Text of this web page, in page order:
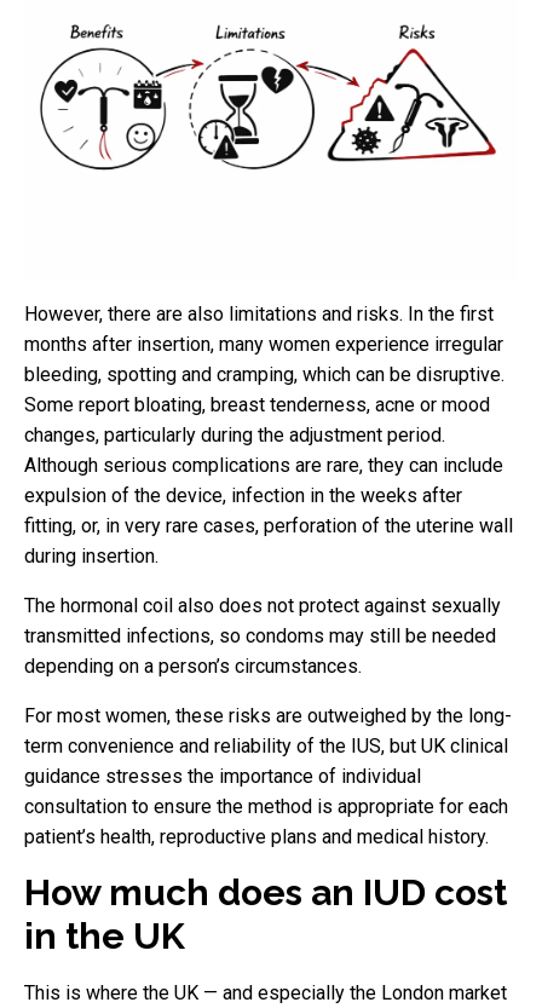
However, there are also limitations and risks. In the first
months after insertion, many women experience irregular
bleeding, spotting and cramping, which can be disruptive.
Some report bloating, breast tenderness, acne or mood
changes, particularly during the adjustment period.
Although serious complications are rare, they can include
expulsion of the device, infection in the weeks after
fitting, or, in very rare cases, perforation of the uterine wall
during insertion.
The hormonal coil also does not protect against sexually
transmitted infections, so condoms may still be needed
depending on a person’s circumstances.
For most women, these risks are outweighed by the long-
term convenience and reliability of the IUS, but UK clinical
guidance stresses the importance of individual
consultation to ensure the method is appropriate for each
patient’s health, reproductive plans and medical history.
How much does an IUD cost
in the UK
This is where the UK — and especially the London market